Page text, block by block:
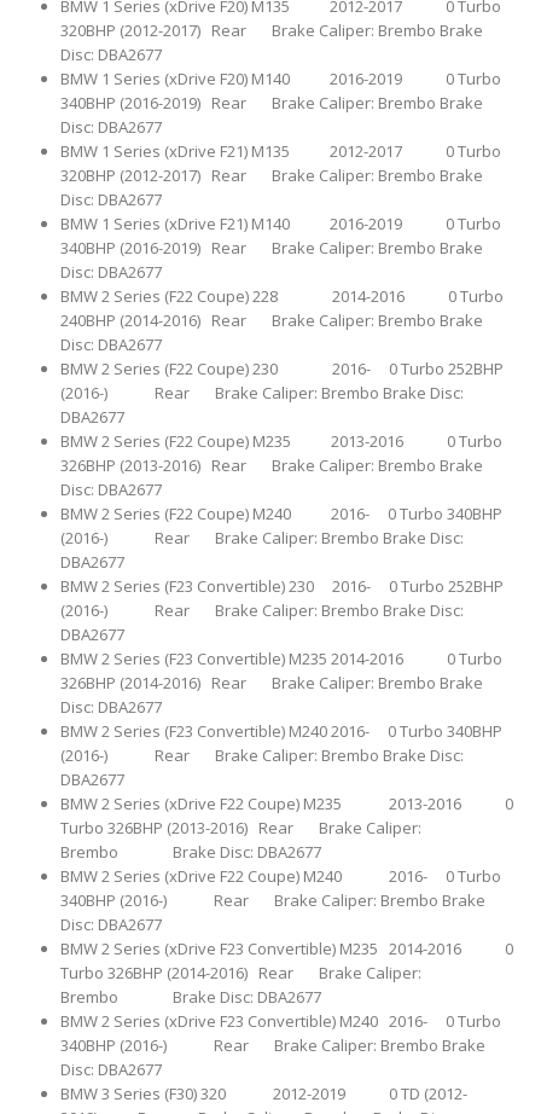
BMW 1 Series (xDrive F20) M135 2012-2017 0 Turbo
320BHP (2012-2017) Rear Brake Caliper: Brembo Brake
Disc: DBA2677
BMW 1 Series (xDrive F20) M140 2016-2019 0 Turbo
340BHP (2016-2019) Rear Brake Caliper: Brembo Brake
Disc: DBA2677
BMW 1 Series (xDrive F21) M135 2012-2017 0 Turbo
320BHP (2012-2017) Rear Brake Caliper: Brembo Brake
Disc: DBA2677
BMW 1 Series (xDrive F21) M140 2016-2019 0 Turbo
340BHP (2016-2019) Rear Brake Caliper: Brembo Brake
Disc: DBA2677
BMW 2 Series (F22 Coupe) 228 2014-2016 0 Turbo
240BHP (2014-2016) Rear Brake Caliper: Brembo Brake
Disc: DBA2677
BMW 2 Series (F22 Coupe) 230 2016- 0 Turbo 252BHP
(2016-) Rear Brake Caliper: Brembo Brake Disc:
DBA2677
BMW 2 Series (F22 Coupe) M235 2013-2016 0 Turbo
326BHP (2013-2016) Rear Brake Caliper: Brembo Brake
Disc: DBA2677
BMW 2 Series (F22 Coupe) M240 2016- 0 Turbo 340BHP
(2016-) Rear Brake Caliper: Brembo Brake Disc:
DBA2677
BMW 2 Series (F23 Convertible) 230 2016- 0 Turbo 252BHP
(2016-) Rear Brake Caliper: Brembo Brake Disc:
DBA2677
BMW 2 Series (F23 Convertible) M235 2014-2016 0 Turbo
326BHP (2014-2016) Rear Brake Caliper: Brembo Brake
Disc: DBA2677
BMW 2 Series (F23 Convertible) M240 2016- 0 Turbo 340BHP
(2016-) Rear Brake Caliper: Brembo Brake Disc:
DBA2677
BMW 2 Series (xDrive F22 Coupe) M235 2013-2016 0
Turbo 326BHP (2013-2016) Rear Brake Caliper:
Brembo Brake Disc: DBA2677
BMW 2 Series (xDrive F22 Coupe) M240 2016- 0 Turbo
340BHP (2016-) Rear Brake Caliper: Brembo Brake
Disc: DBA2677
BMW 2 Series (xDrive F23 Convertible) M235 2014-2016 0
Turbo 326BHP (2014-2016) Rear Brake Caliper:
Brembo Brake Disc: DBA2677
BMW 2 Series (xDrive F23 Convertible) M240 2016- 0 Turbo
340BHP (2016-) Rear Brake Caliper: Brembo Brake
Disc: DBA2677
BMW 3 Series (F30) 320 2012-2019 0 TD (2012-